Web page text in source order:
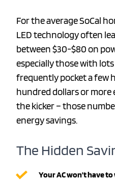
For the average SoCal
LED technology often
between $30-$80 on
especially those with
frequently pocket a few
hundred dollars or more
the kicker – those
energy savings.
The Hidden
Your AC won’t have